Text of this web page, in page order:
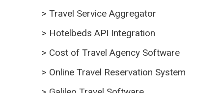
> Travel Service Aggregator
> Hotelbeds API Integration
> Cost of Travel Agency Software
> Online Travel Reservation System